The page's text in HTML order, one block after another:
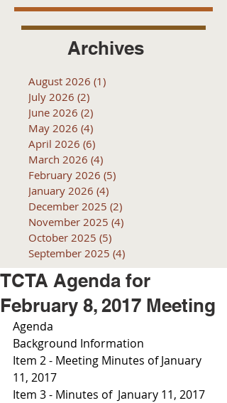
Archives
August 2026 (1)
July 2026 (2)
June 2026 (2)
May 2026 (4)
April 2026 (6)
March 2026 (4)
February 2026 (5)
January 2026 (4)
December 2025 (2)
November 2025 (4)
October 2025 (5)
September 2025 (4)
TCTA Agenda for
February 8, 2017 Meeting
Agenda
Background Information
Item 2 - Meeting Minutes of January
11, 2017
Item 3 - Minutes of  January 11, 2017